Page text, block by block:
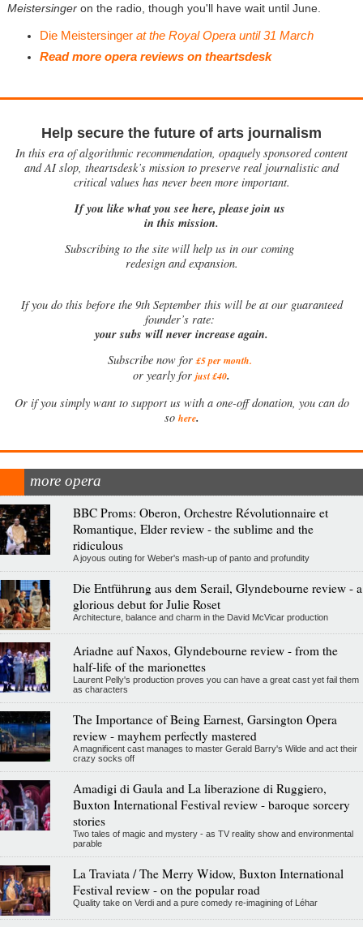
Meistersingeron the radio, though you'll have wait until June.
Die Meistersinger at the Royal Opera until 31 March
Read more opera reviews on theartsdesk
Help secure the future of arts journalism
In this era of algorithmic recommendation, opaquely sponsored content
and AI slop, theartsdesk’s mission to preserve real journalistic and
critical values has never been more important.
If you like what you see here, please join us
in this mission.
Subscribing to the site will help us in our coming
redesign and expansion.
Ifyou do this before the 9th September this will be at our guaranteed
founder’s rate:
your subs will never increase again.
Subscribe now for £5 per month.
or yearly for just £40.
Or if you simply want to support us with a one-off donation, you can do
so here.
more opera
BBC Proms: Oberon, Orchestre Révolutionnaire et
Romantique, Elder review - the sublime and the
ridiculous
A joyous outing for Weber's mash-up of panto and profundity
Die Entführung aus dem Serail, Glyndebourne review - a
glorious debut for Julie Roset
Architecture, balance and charm in the David McVicar production
Ariadne auf Naxos, Glyndebourne review - from the
half-life of the marionettes
Laurent Pelly's production proves you can have a great cast yet fail them
as characters
The Importance of Being Earnest, Garsington Opera
review - mayhem perfectly mastered
A magnificent cast manages to master Gerald Barry's Wilde and act their
crazy socks off
Amadigi di Gaula and La liberazione di Ruggiero,
Buxton International Festival review - baroque sorcery
stories
Two tales of magic and mystery - as TV reality show and environmental
parable
La Traviata / The Merry Widow, Buxton International
Festival review - on the popular road
Quality take on Verdi and a pure comedy re-imagining of Léhar